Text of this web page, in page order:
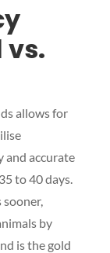
vs.
allows for
and accurate
to 40 days.
by
is the gold